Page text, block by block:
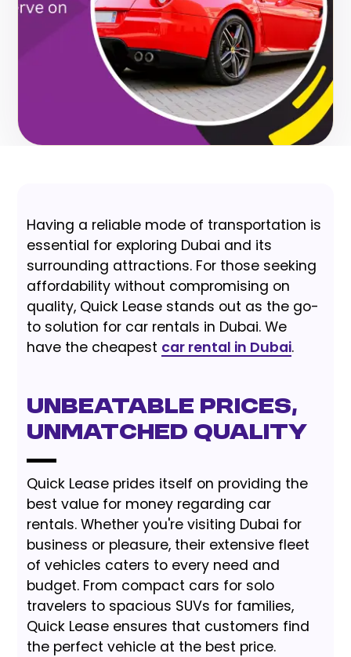
Having a reliable mode of transportation is
essential for exploring Dubai and its
surrounding attractions. For those seeking
affordability without compromising on
quality, Quick Lease stands out as the go-
to solution for car rentals in Dubai. We
have the cheapest car rental in Dubai.
Unbeatable Prices,
Unmatched Quality
Quick Lease prides itself on providing the
best value for money regarding car
rentals. Whether you're visiting Dubai for
business or pleasure, their extensive fleet
of vehicles caters to every need and
budget. From compact cars for solo
travelers to spacious SUVs for families,
Quick Lease ensures that customers find
the perfect vehicle at the best price.